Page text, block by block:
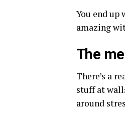
You end
amazing
The
There’s a
stuff at
around